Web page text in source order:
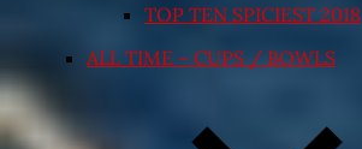
TOP TEN SPICIEST 2018
ALL TIME – CUPS / BOWLS